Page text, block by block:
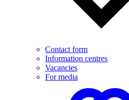
Contact form
Information centres
Vacancies
For media